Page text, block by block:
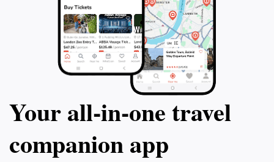
Your all‑in‑one travel
companion app